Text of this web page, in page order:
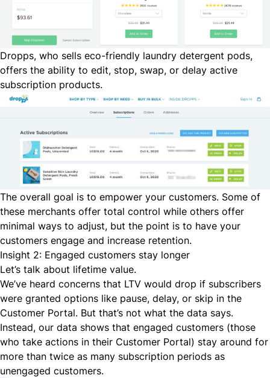
Dropps, who sells eco-friendly laundry detergent pods,
offers the ability to edit, stop, swap, or delay active
subscription products.
The overall goal is to empower your customers. Some of
these merchants offer total control while others offer
minimal ways to adjust, but the point is to have your
customers engage and increase retention.
Insight 2: Engaged customers stay longer
Let’s talk about lifetime value.
We’ve heard concerns that LTV would drop if subscribers
were granted options like pause, delay, or skip in the
Customer Portal. But that’s not what the data says.
Instead, our data shows that engaged customers (those
who take actions in their Customer Portal) stay around for
more than twice as many subscription periods as
unengaged customers.